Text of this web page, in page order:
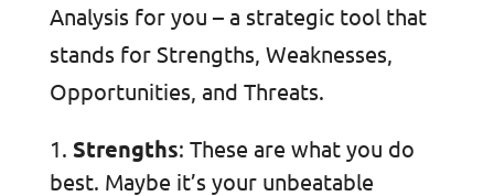
Analysis for you – a strategic tool that
stands for Strengths, Weaknesses,
Opportunities, and Threats.
Strengths: These are what you do
best. Maybe it’s your unbeatable